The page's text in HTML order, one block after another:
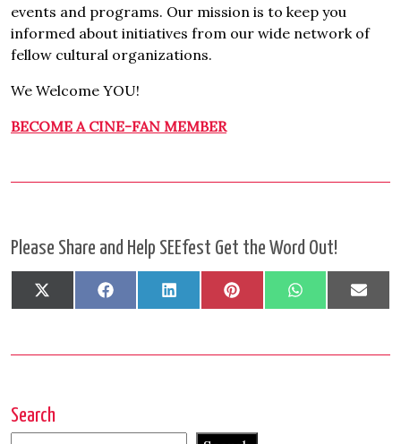
events and programs. Our mission is to keep you
informed about initiatives from our wide network of
fellow cultural organizations.
We Welcome YOU!
BECOME A CINE-FAN MEMBER
Please Share and Help SEEfest Get the Word Out!
Share
on
X
(Twitter)
Share
on
FacebookShare
on
LinkedInShare
on
PinterestShare
on
WhatsApp
on
Search